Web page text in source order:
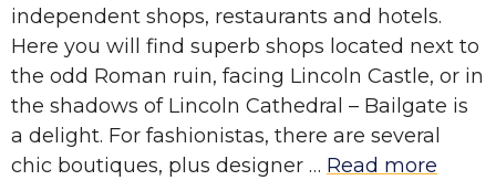
independent shops, restaurants and hotels.
Here you will find superb shops located next to
the odd Roman ruin, facing Lincoln Castle, or in
the shadows of Lincoln Cathedral – Bailgate is
a delight. For fashionistas, there are several
chic boutiques, plus designer … Read more